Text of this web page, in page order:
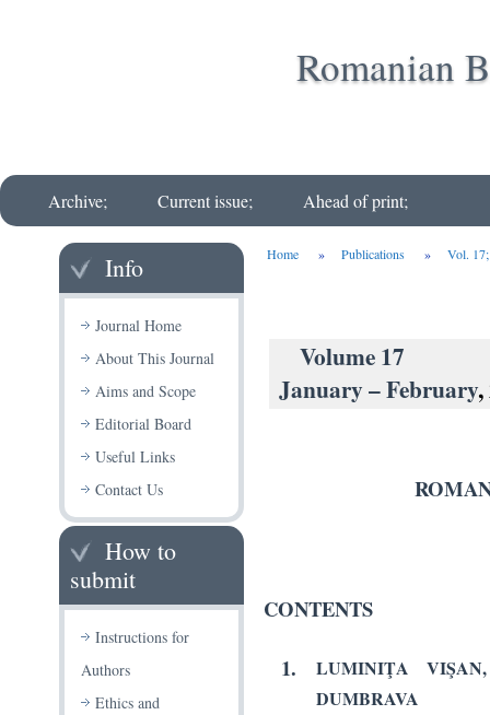
Romanian
Archive; Current issue; Ahead of print;
Info
Journal Home
About This Journal
Aims and Scope
Editorial Board
Useful Links
Contact Us
How to
submit
Instructions for
Authors
Ethics and
Home » Publications » Vol.
January – February,
CONTENTS
1.
LUMINIŢA
DUMBRAVA